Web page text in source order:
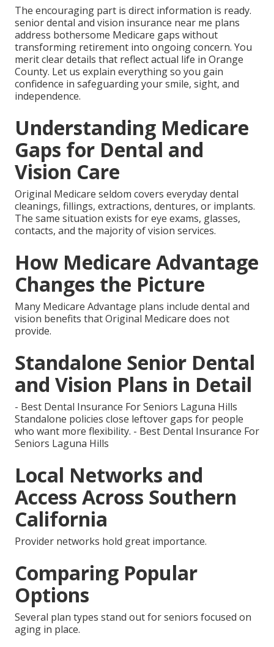
The encouraging part is direct information is ready.
senior dental and vision insurance near me plans
address bothersome Medicare gaps without
transforming retirement into ongoing concern. You
merit clear details that reflect actual life in Orange
County. Let us explain everything so you gain
confidence in safeguarding your smile, sight, and
independence.
Understanding Medicare
Gaps for Dental and
Vision Care
Original Medicare seldom covers everyday dental
cleanings, fillings, extractions, dentures, or implants.
The same situation exists for eye exams, glasses,
contacts, and the majority of vision services.
How Medicare Advantage
Changes the Picture
Many Medicare Advantage plans include dental and
vision benefits that Original Medicare does not
provide.
Standalone Senior Dental
and Vision Plans in Detail
- Best Dental Insurance For Seniors Laguna Hills
Standalone policies close leftover gaps for people
who want more flexibility. - Best Dental Insurance For
Seniors Laguna Hills
Local Networks and
Access Across Southern
California
Provider networks hold great importance.
Comparing Popular
Options
Several plan types stand out for seniors focused on
aging in place.